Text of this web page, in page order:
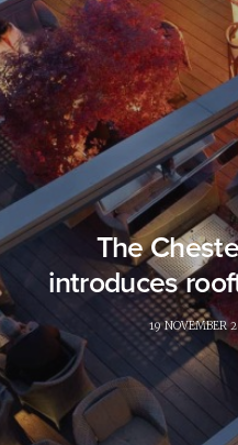
The
introduces
19 NOVEMBER